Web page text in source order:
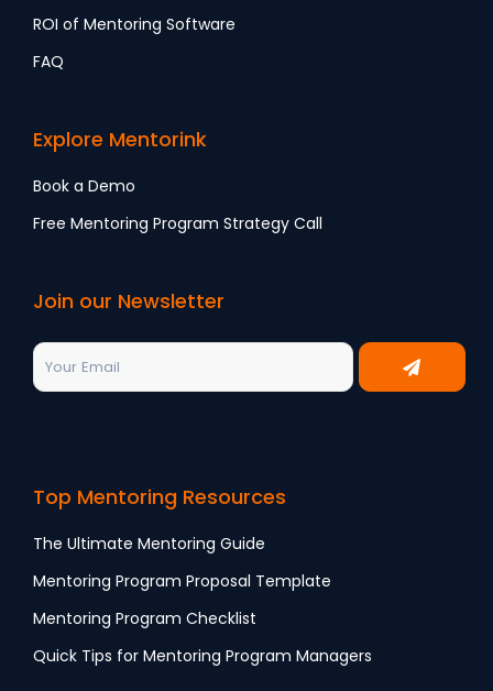
ROI of Mentoring Software
FAQ
Explore Mentorink
Book a Demo
Free Mentoring Program Strategy Call
Join our Newsletter
Top Mentoring Resources
The Ultimate Mentoring Guide
Mentoring Program Proposal Template
Mentoring Program Checklist
Quick Tips for Mentoring Program Managers